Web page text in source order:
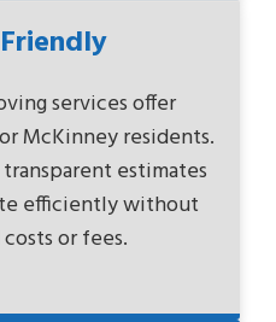
services offer
McKinney residents.
estimates
efficiently without
or fees.